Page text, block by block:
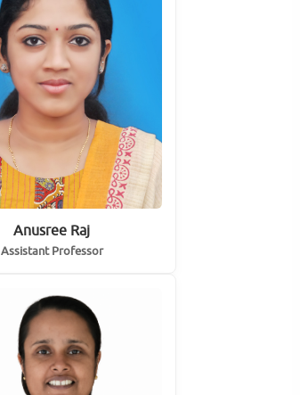
Anusree Raj
Assistant Professor